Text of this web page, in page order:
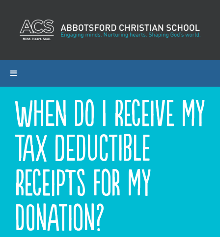
content
Toggle
ABOUT ACS
PROGRAMS
ADMISSIONS
CALENDAR
ONLINE SHOP
When do I receive my
tax deductible
receipts for my
donation?